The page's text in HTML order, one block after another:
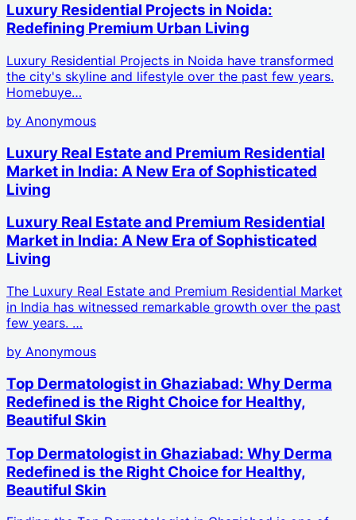
Luxury Residential Projects in Noida:
Redefining Premium Urban Living
Luxury Residential Projects in Noida have transformed
the city's skyline and lifestyle over the past few years.
Homebuye…
by Anonymous
Luxury Real Estate and Premium Residential
Market in India: A New Era of Sophisticated
Living
Luxury Real Estate and Premium Residential
Market in India: A New Era of Sophisticated
Living
The Luxury Real Estate and Premium Residential Market
in India has witnessed remarkable growth over the past
few years. …
by Anonymous
Top Dermatologist in Ghaziabad: Why Derma
Redefined is the Right Choice for Healthy,
Beautiful Skin
Top Dermatologist in Ghaziabad: Why Derma
Redefined is the Right Choice for Healthy,
Beautiful Skin